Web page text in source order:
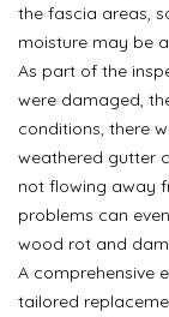
the fascia areas,
moisture may be
As part of the
were damaged,
conditions, there
weathered gutter
not flowing away
problems can
wood rot and
A comprehensive
tailored